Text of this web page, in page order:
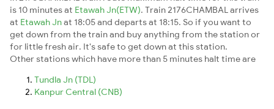
is 10 minutes at Etawah Jn(ETW). Train 2176CHAMBAL arrives
at Etawah Jnat 18:05 and departs at 18:15. So if you want to
get down from the train and buy anything from the station or
for little fresh air. It's safe to get down at this station.
Other stations which have more than 5 minutes halt time are
Tundla Jn (TDL)
Kanpur Central (CNB)